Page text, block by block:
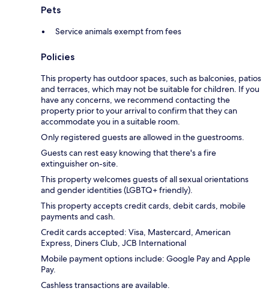
Pets
Service animals exempt from fees
Policies
This property has outdoor spaces, such as balconies, patios
and terraces, which may not be suitable for children. If you
have any concerns, we recommend contacting the
property prior to your arrival to confirm that they can
accommodate you in a suitable room.
Only registered guests are allowed in the guestrooms.
Guests can rest easy knowing that there's a fire
extinguisher on-site.
This property welcomes guests of all sexual orientations
and gender identities (LGBTQ+ friendly).
This property accepts credit cards, debit cards, mobile
payments and cash.
Credit cards accepted: Visa, Mastercard, American
Express, Diners Club, JCB International
Mobile payment options include: Google Pay and Apple
Pay.
Cashless transactions are available.